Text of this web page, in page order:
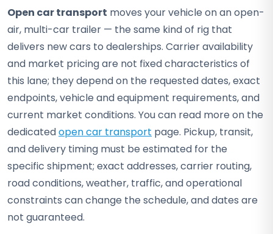
Open car transport moves your vehicle on an open-
air, multi-car trailer — the same kind of rig that
delivers new cars to dealerships. Carrier availability
and market pricing are not fixed characteristics of
this lane; they depend on the requested dates, exact
endpoints, vehicle and equipment requirements, and
current market conditions. You can read more on the
dedicatedopen car transport page. Pickup, transit,
and delivery timing must be estimated for the
specific shipment; exact addresses, carrier routing,
road conditions, weather, traffic, and operational
constraints can change the schedule, and dates are
not guaranteed.